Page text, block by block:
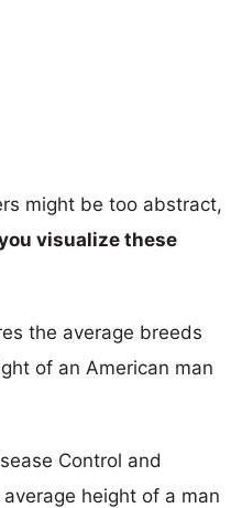
might be too abstract,
visualize these
the average breeds
of an American man
Control and
average height of a man